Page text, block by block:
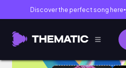
Discover the perfect song here●
pop chill